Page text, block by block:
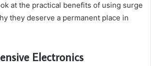
at the practical benefits of using surge
they deserve a permanent place in
Electronics